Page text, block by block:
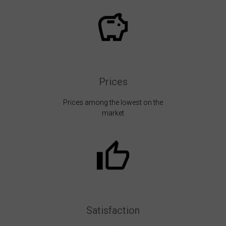
Prices
Prices among the lowest on the
market
Satisfaction